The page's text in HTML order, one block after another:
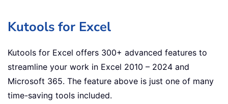
Kutools for Excel
Kutools for Excel offers 300+ advanced features to
streamline your work in Excel 2010 – 2024 and
Microsoft 365. The feature above is just one of many
time-saving tools included.